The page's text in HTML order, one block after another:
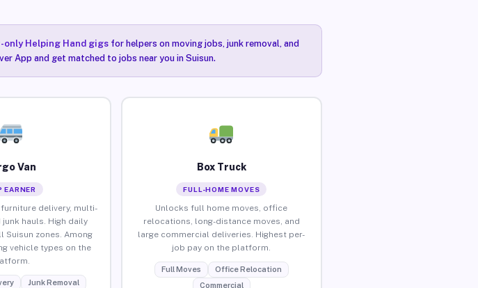
only Helping Hand gigsfor helpers on moving jobs, junk removal, and
App and get matched to jobs near you in Suisun.
Van
EARNER
delivery, multi-
hauls. High daily
Suisun zones. Among
vehicle types on the
Junk Removal
Box Truck
FULL-HOME MOVES
Unlocks full home moves, office
relocations, long-distance moves, and
large commercial deliveries. Highest per-
job pay on the platform.
Full Moves
Office Relocation
Commercial